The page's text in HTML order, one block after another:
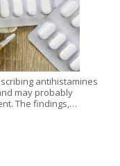
antihistamines
may probably
The findings,…